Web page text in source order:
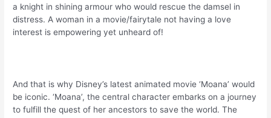
a knight in shining armour who would rescue the damsel in
distress. A woman in a movie/fairytale not having a love
interest is empowering yet unheard of!
And that is why Disney’s latest animated movie ‘Moana’ would
be iconic. ‘Moana’, the central character embarks on a journey
to fulfill the quest of her ancestors to save the world. The